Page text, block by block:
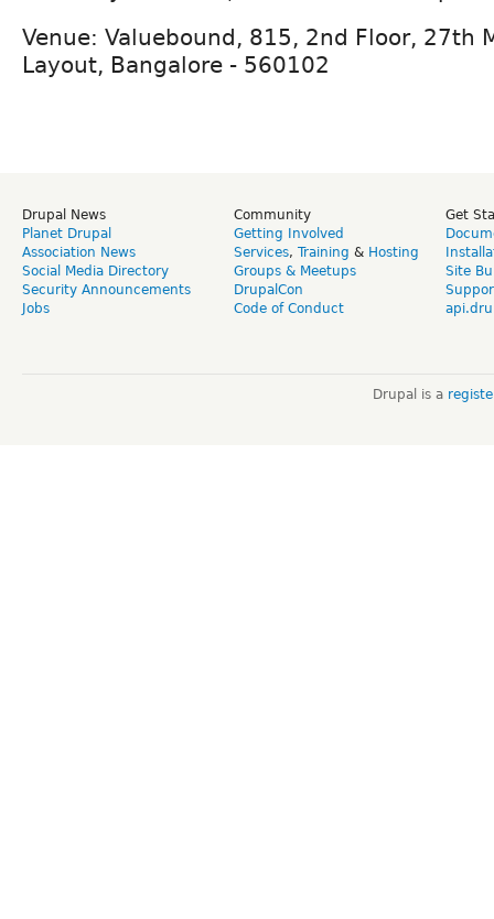
Venue: Valuebound, 815, 2nd Floor, 27th
Layout, Bangalore - 560102
Drupal News
Planet Drupal
Association News
Social Media Directory
Security Announcements
Jobs
Community
Getting Involved
Services, Training & Hosting
Groups & Meetups
DrupalCon
Code of Conduct
Get
Site
Drupal is a